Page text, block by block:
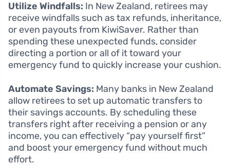
Utilize Windfalls: In New Zealand, retirees may
receive windfalls such as tax refunds, inheritance,
or even payouts from KiwiSaver. Rather than
spending these unexpected funds, consider
directing a portion or all of it toward your
emergency fund to quickly increase your cushion.
Automate Savings: Many banks in New Zealand
allow retirees to set up automatic transfers to
their savings accounts. By scheduling these
transfers right after receiving a pension or any
income, you can effectively “pay yourself first”
and boost your emergency fund without much
effort.